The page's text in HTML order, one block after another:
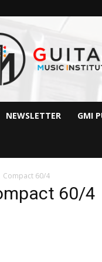
NEWSLETTER GMI
Compact 60/4
60/4